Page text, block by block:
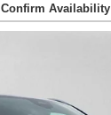
Confirm Availability